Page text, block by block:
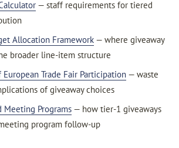
— staff requirements for tiered
Allocation Framework— where giveaway
broader line-item structure
European Trade Fair Participation— waste
of giveaway choices
Meeting Programs— how tier-1 giveaways
program follow-up